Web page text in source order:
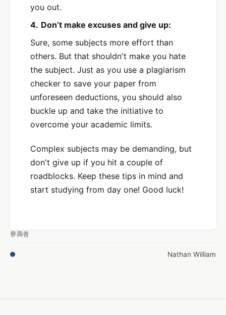
you out.
4. Don’t make excuses and give up:
Sure, some subjects more effort than
others. But that shouldn't make you hate
the subject. Just as you use a plagiarism
checker to save your paper from
unforeseen deductions, you should also
buckle up and take the initiative to
overcome your academic limits.
Complex subjects may be demanding, but
don't give up if you hit a couple of
roadblocks. Keep these tips in mind and
start studying from day one! Good luck!
參與者
Nathan William